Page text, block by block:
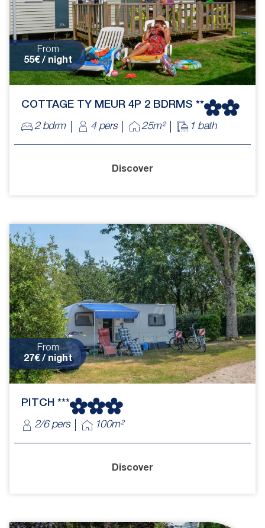
From
55€ / night
COTTAGE TY MEUR 4P 2 BDRMS **
2 bdrm
4 pers 25m² 1 bath
Discover
From
27€ / night
PITCH ***
2/6 pers
100m²
Discover